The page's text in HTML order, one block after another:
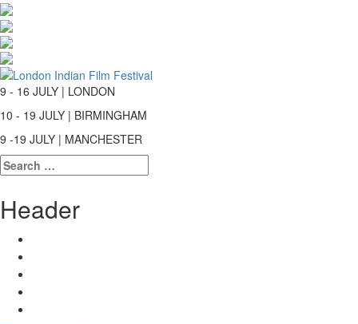
9 - 16 JULY | LONDON
10 - 19 JULY | BIRMINGHAM
9 -19 JULY | MANCHESTER
Search
for:
Header